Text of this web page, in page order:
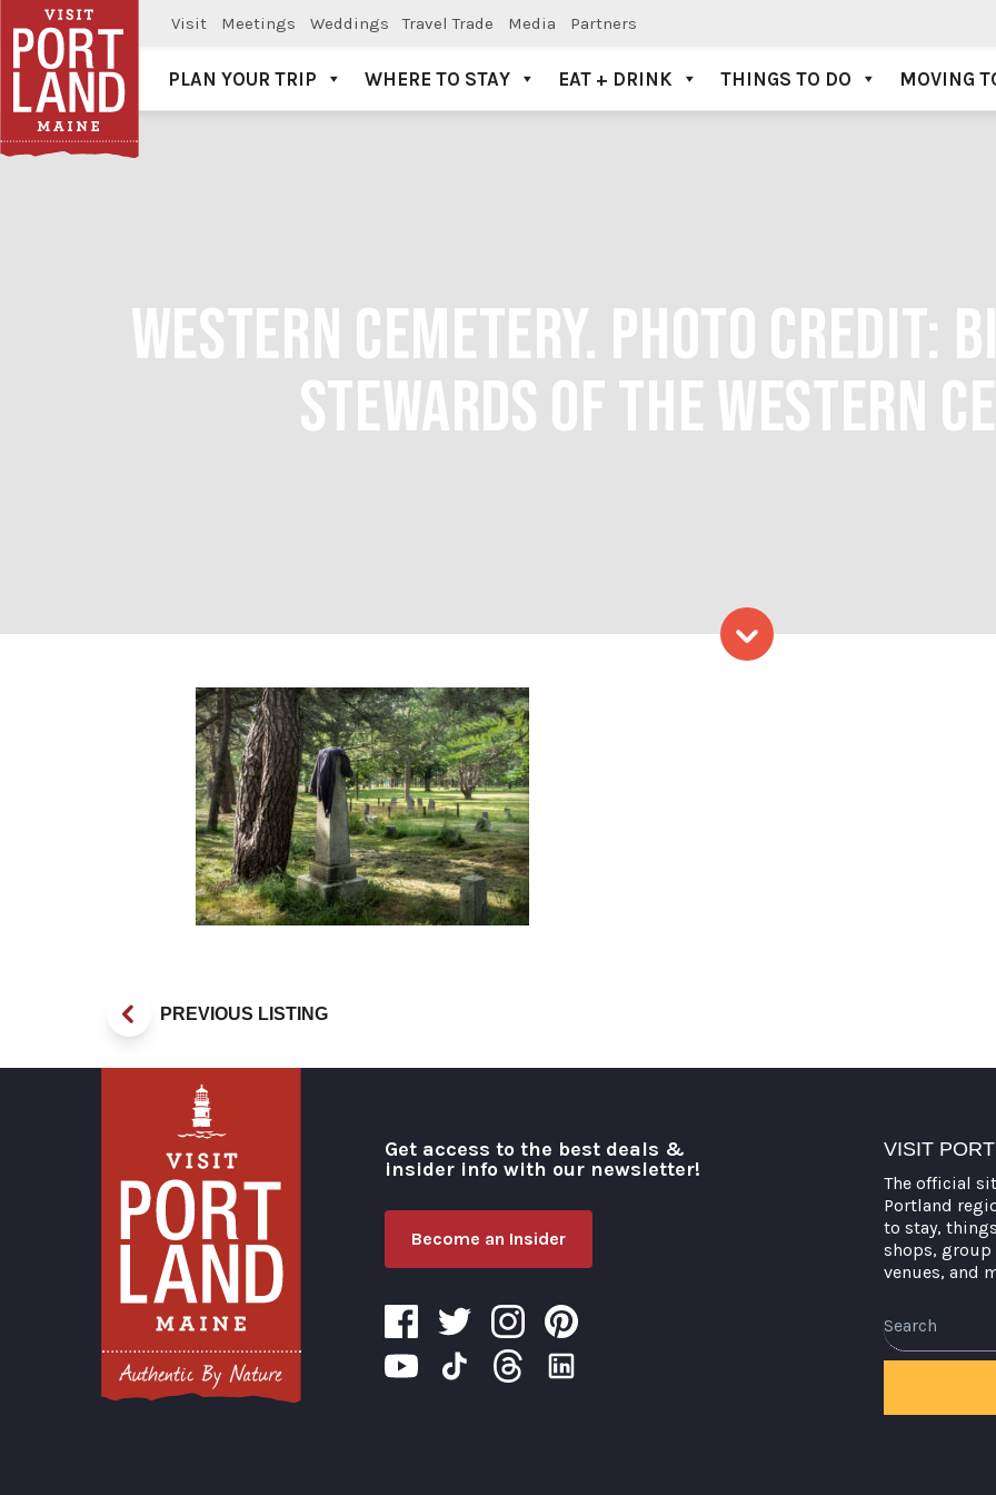
Visit Meetings Weddings Travel Trade Media Partners
Visit Portland
PLAN YOUR TRIP WHERE TO STAY EAT + DRINK THINGS TO DO MOVING
WESTERN CEMETERY. PHOTO CREDIT:
STEWARDS OF THE WESTERN
Western Cemetery. Photo Credit: Bill
PREVIOUS LISTING
Get access to the best deals &
insider info with our newsletter!
Become an Insider
VISIT
The official
Portland
to stay,
shops, group
venues, and